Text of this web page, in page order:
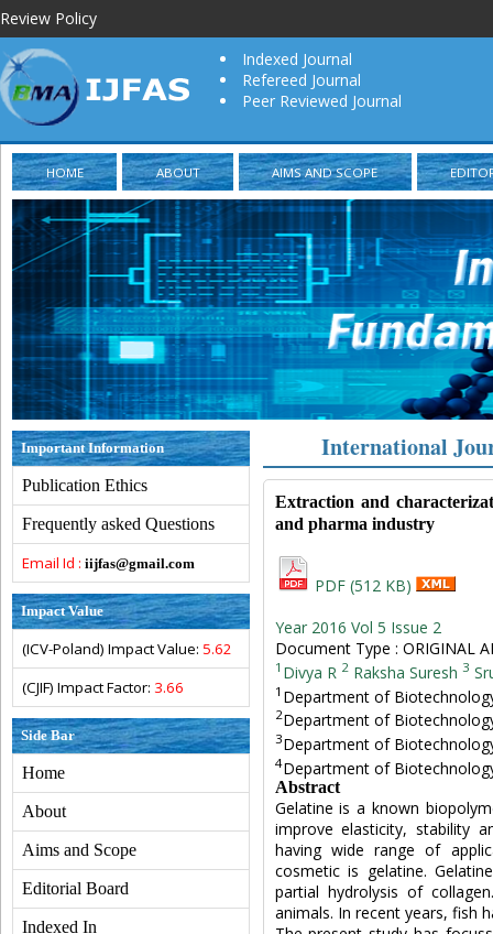
Review Policy
Indexed Journal
Refereed Journal
Peer Reviewed Journal
HOME ABOUT AIMS AND SCOPE
Important Information
Publication Ethics
Frequently asked Questions
Email Id : iijfas@gmail.com
Impact Value
(ICV-Poland) Impact Value: 5.62
(CJIF) Impact Factor: 3.66
Side Bar
Home
About
Aims and Scope
Editorial Board
Indexed In
International
Extraction and
and pharma industry
PDF (512 KB)
Year 2016 Vol 5 Issue 2
Document Type : ORIGINAL
1 Divya R 2Raksha Suresh 3
1 Department of
2Department of
3Department of
4Department of
Abstract
Gelatine is a known
improve elasticity, stability
having wide range of
cosmetic is gelatine.
partial hydrolysis of
animals. In recent years, fish